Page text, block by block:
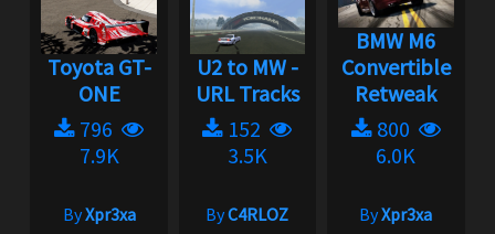
Toyota GT-
ONE
796
7.9K
ByXpr3xa
U2 to MW -
URL Tracks
152
3.5K
ByC4RLOZ
BMW M6
Convertible
Retweak
800
6.0K
ByXpr3xa